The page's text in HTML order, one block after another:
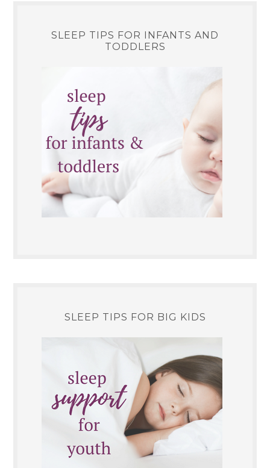
SLEEP TIPS FOR INFANTS AND
TODDLERS
SLEEP TIPS FOR BIG KIDS